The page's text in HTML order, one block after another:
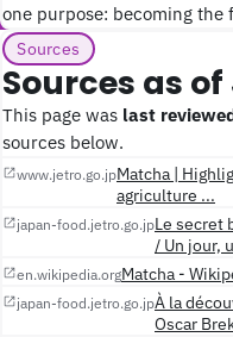
one purpose: becoming
Sources
Sources as
This page was last
sources below.
www.jetro.go.jpMatcha |
agriculture ...
japan-food.jetro.go.jpLe secret
/ Un jour,
en.wikipedia.orgMatcha -
japan-food.jetro.go.jpÀ la
Oscar